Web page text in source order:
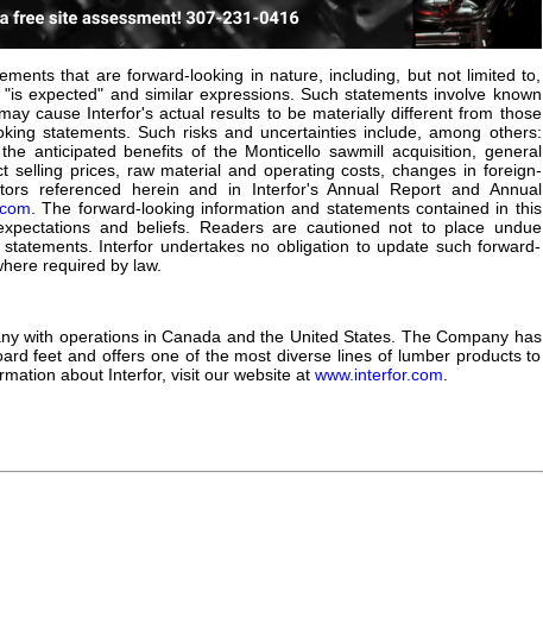
that are forward-looking in nature, including, but not limited to,
expected" and similar expressions. Such statements involve known
cause Interfor's actual results to be materially different from those
statements. Such risks and uncertainties include, among others:
anticipated benefits of the Monticello sawmill acquisition, general
selling prices, raw material and operating costs, changes in foreign-
referenced herein and in Interfor's Annual Report and Annual
. The forward-looking information and statements contained in this
and beliefs. Readers are cautioned not to place undue
Interfor undertakes no obligation to update such forward-
required by law.
with operations in Canada and the United States. The Company has
feet and offers one of the most diverse lines of lumber products to
about Interfor, visit our website at www.interfor.com